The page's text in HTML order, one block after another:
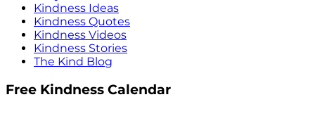
Kindness Ideas
Kindness Quotes
Kindness Videos
Kindness Stories
The Kind Blog
Free Kindness Calendar